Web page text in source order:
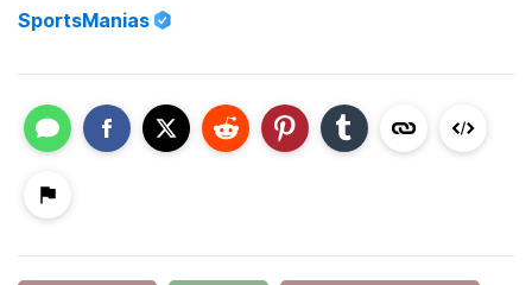
SportsManias